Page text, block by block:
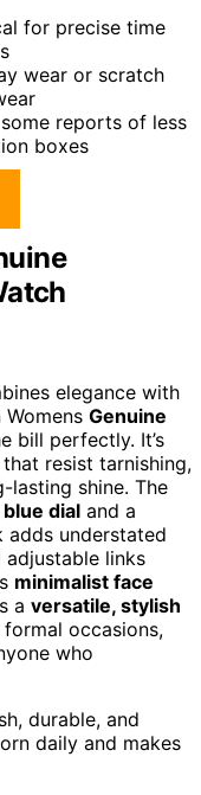
for precise time
wear or scratch
reports of less
boxes
elegance with
Genuine
bill perfectly. It’s
that resist tarnishing,
lasting shine. The
dial and a
adds understated
links
minimalist face
a versatile, stylish
occasions,
who
durable, and
daily and makes